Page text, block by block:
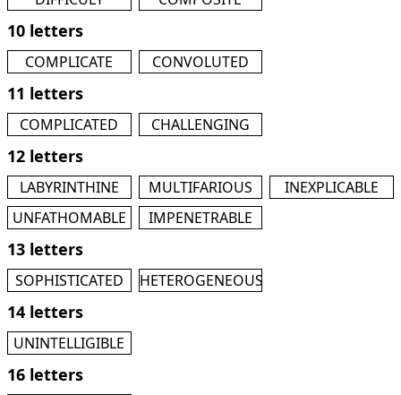
10 letters
COMPLICATE CONVOLUTED
11 letters
COMPLICATED CHALLENGING
12 letters
LABYRINTHINE MULTIFARIOUS
INEXPLICABLE
UNFATHOMABLE
IMPENETRABLE
13 letters
SOPHISTICATED HETEROGENEOUS
14 letters
UNINTELLIGIBLE
16 letters